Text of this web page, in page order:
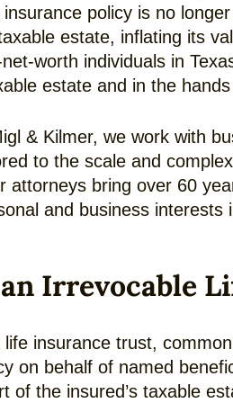
policy is no
estate, inflating its
worth individuals in
estate and in the
& Kilmer, we work with
to the scale and
attorneys bring over 60
and business interests
Irrevocable
life insurance trust,
on behalf of named
of the insured’s taxable